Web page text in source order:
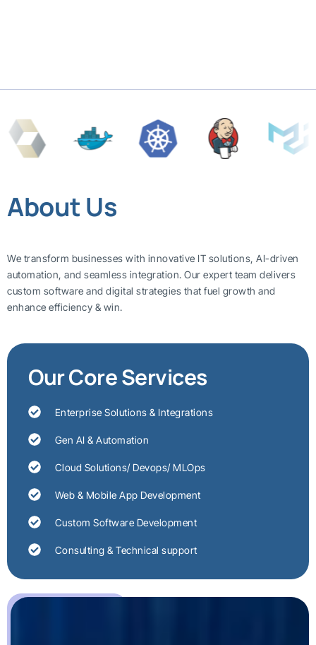
About Us
We transform businesses with innovative IT solutions, AI-driven
automation, and seamless integration. Our expert team delivers
custom software and digital strategies that fuel growth and
enhance efficiency & win.
Our Core Services
Enterprise Solutions & Integrations
Gen AI & Automation
Cloud Solutions/ Devops/ MLOps
Web & Mobile App Development
Custom Software Development
Consulting & Technical support